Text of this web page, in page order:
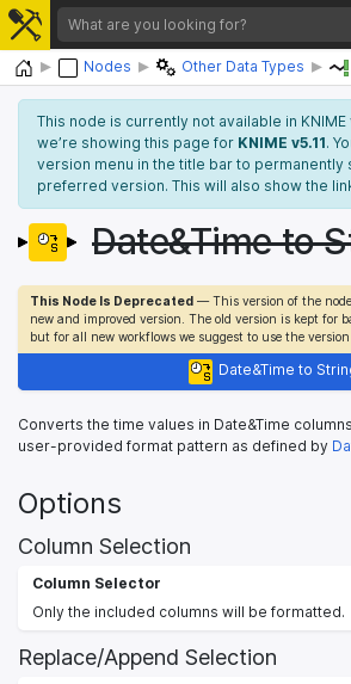
Home Nodes Other Data Types
This node is currently not available in
we’re showing this page for KNIME v5.11.
version menu in the title bar to permanently
preferred version. This will also show the
Date&Time to
This Node Is Deprecated — This version of the
new and improved version. The old version is kept for
but for all new workflows we suggest to use the version
Date&Time to
Converts the time values in Date&Time
user-provided format pattern as defined by
Options
Column Selection
Column Selector
Only the included columns will be formatted.
Replace/Append Selection